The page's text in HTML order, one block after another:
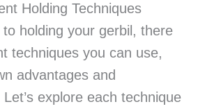
Holding Techniques
holding your gerbil, there
techniques you can use,
advantages and
explore each technique